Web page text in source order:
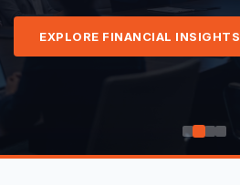
EXPLORE FINANCIAL INSIGHTS